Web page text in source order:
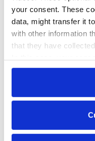
your consent. These
data, might transfer it
with other information
that they have
also serves as the
clicking on 'Allow all'
category of cookies by
military
restrictions
All texts created by the
“Creative Commons
accessible by users so